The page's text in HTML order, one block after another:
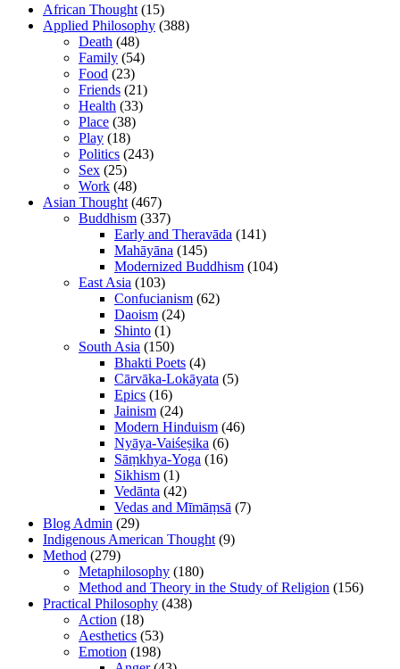
African Thought (15)
Applied Philosophy (388)
Death (48)
Family (54)
Food (23)
Friends (21)
Health (33)
Place (38)
Play (18)
Politics (243)
Sex (25)
Work (48)
Asian Thought (467)
Buddhism (337)
Early and Theravāda (141)
Mahāyāna (145)
Modernized Buddhism (104)
East Asia (103)
Confucianism (62)
Daoism (24)
Shinto (1)
South Asia (150)
Bhakti Poets (4)
Cārvāka-Lokāyata (5)
Epics (16)
Jainism (24)
Modern Hinduism (46)
Nyāya-Vaiśeṣika (6)
Sāṃkhya-Yoga (16)
Sikhism (1)
Vedānta (42)
Vedas and Mīmāṃsā (7)
Blog Admin (29)
Indigenous American Thought (9)
Method (279)
Metaphilosophy (180)
Method and Theory in the Study of Religion (156)
Practical Philosophy (438)
Action (18)
Aesthetics (53)
Emotion (198)